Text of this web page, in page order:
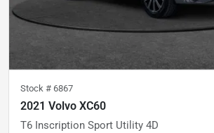
Stock # 6867
2021 Volvo XC60
T6 Inscription Sport Utility 4D